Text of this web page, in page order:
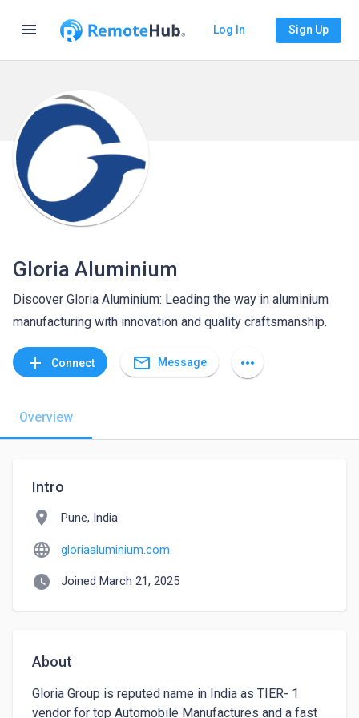
menu Log In Sign Up
Gloria Aluminium
Discover Gloria Aluminium: Leading the way in aluminium
manufacturing with innovation and quality craftsmanship.
add Connect mail_outline Message more_horiz
Overview
Intro
location_on Pune, India
language gloriaaluminium.com
watch_later Joined March 21, 2025
About
Gloria Group is reputed name in India as TIER- 1
vendor for top Automobile Manufactures and a fast